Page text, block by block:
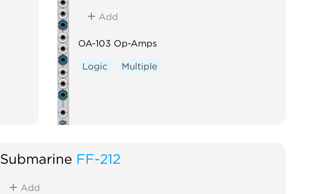
Add
OA-103 Op-Amps
Logic Multiple
Submarine FF-212
Add